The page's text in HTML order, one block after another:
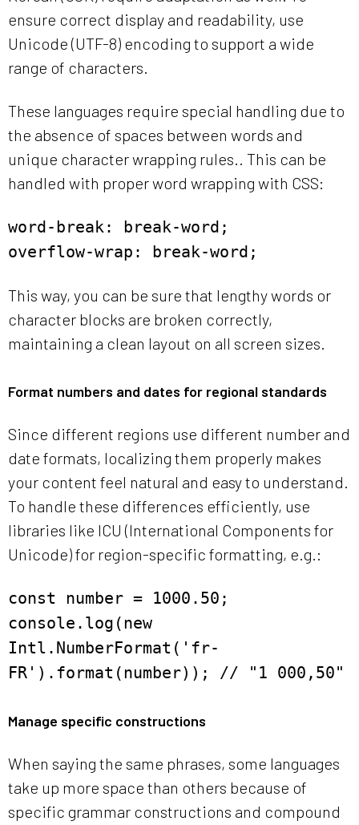
ensure correct display and readability, use
Unicode (UTF-8) encoding to support a wide
range of characters.
These languages require special handling due to
the absence of spaces between words and
unique character wrapping rules.. This can be
handled with proper word wrapping with CSS:
word-break: break-word;
overflow-wrap: break-word;
This way, you can be sure that lengthy words or
character blocks are broken correctly,
maintaining a clean layout on all screen sizes.
Format numbers and dates for regional standards
Since different regions use different number and
date formats, localizing them properly makes
your content feel natural and easy to understand.
To handle these differences efficiently, use
libraries like ICU (International Components for
Unicode) for region-specific formatting, e.g.:
const number = 1000.50;
console.log(new
Intl.NumberFormat('fr-
FR').format(number)); // "1 000,50"
Manage specific constructions
When saying the same phrases, some languages
take up more space than others because of
specific grammar constructions and compound